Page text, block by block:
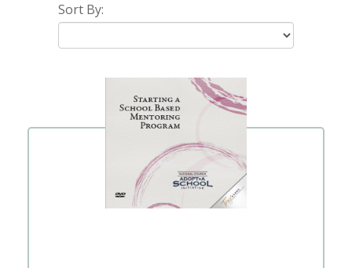
Sort By: